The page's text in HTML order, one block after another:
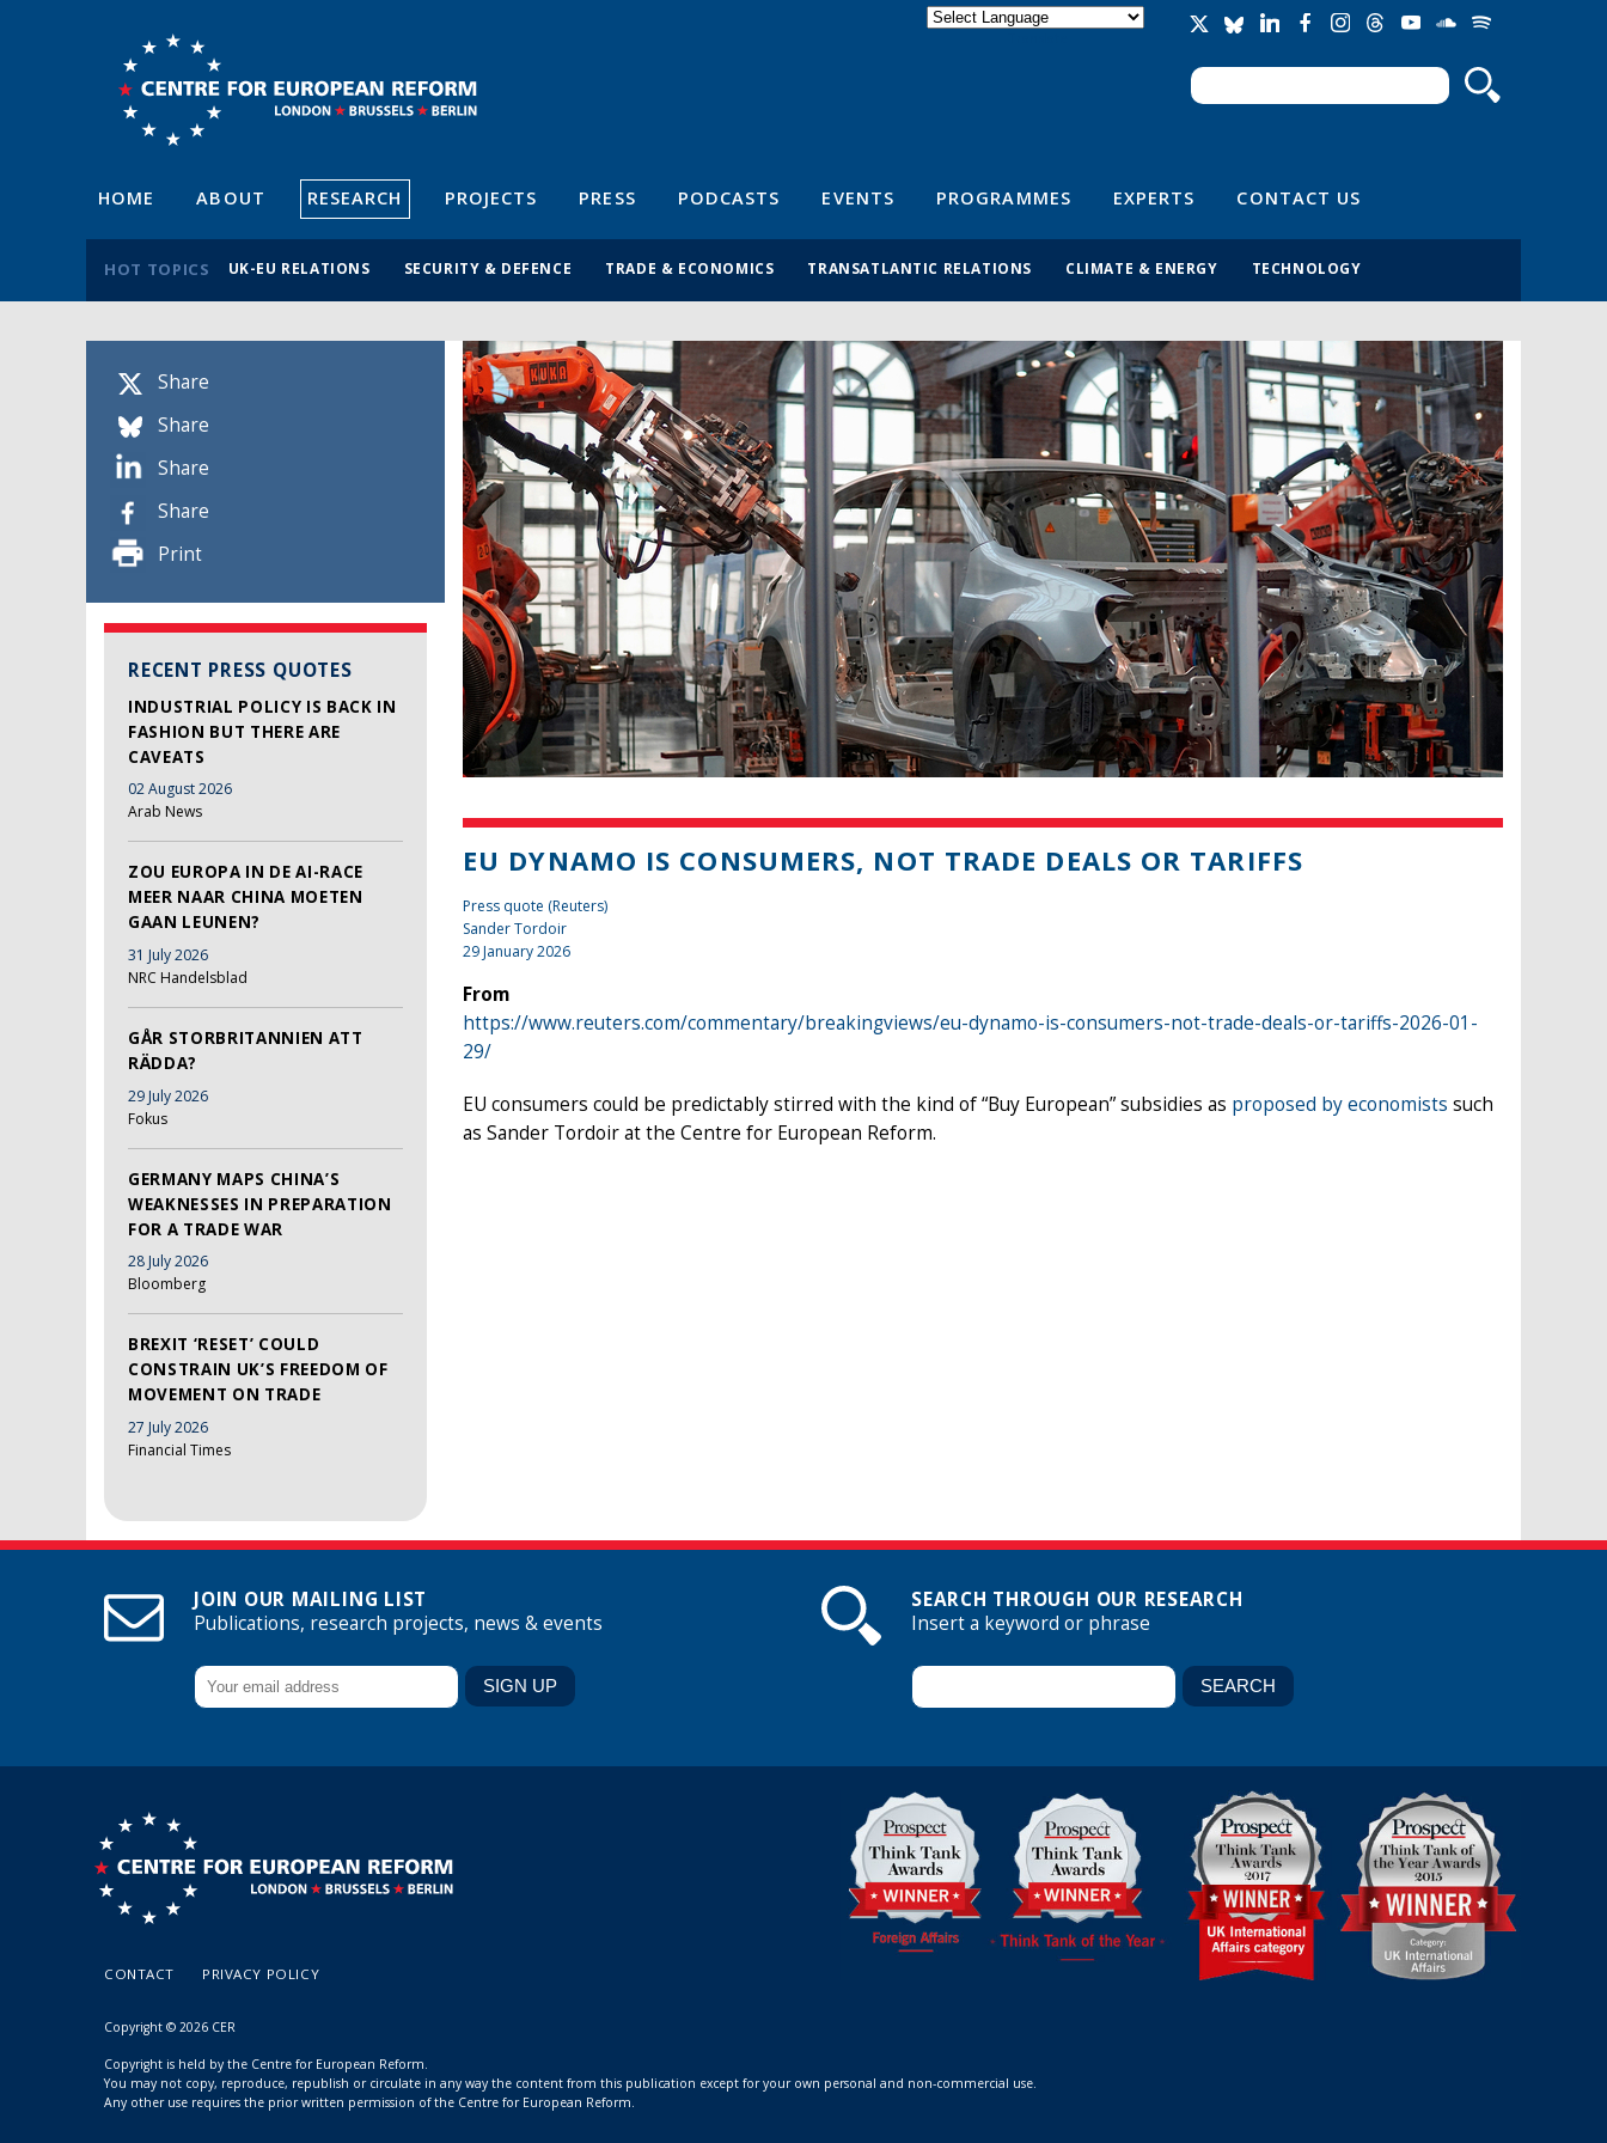
Search form
Search
HOME ABOUT RESEARCH PROJECTS PRESS PODCASTS EVENTS PROGRAMMES EXPERTS CONTACT US
HOT TOPICS UK-EU RELATIONS SECURITY & DEFENCE TRADE & ECONOMICS TRANSATLANTIC RELATIONS CLIMATE & ENERGY TECHNOLOGY
Share
Share
Share
Share
Print
RECENT PRESS QUOTES
INDUSTRIAL POLICY IS BACK IN
FASHION BUT THERE ARE
CAVEATS
02 August 2026
Arab News
ZOU EUROPA IN DE AI-RACE
MEER NAAR CHINA MOETEN
GAAN LEUNEN?
31 July 2026
NRC Handelsblad
GÅR STORBRITANNIEN ATT
RÄDDA?
29 July 2026
Fokus
GERMANY MAPS CHINA’S
WEAKNESSES IN PREPARATION
FOR A TRADE WAR
28 July 2026
Bloomberg
BREXIT ‘RESET’ COULD
CONSTRAIN UK’S FREEDOM OF
MOVEMENT ON TRADE
27 July 2026
Financial Times
EU DYNAMO IS CONSUMERS, NOT TRADE DEALS OR TARIFFS
Press quote (Reuters)
Sander Tordoir
29 January 2026
From
https://www.reuters.com/commentary/breakingviews/eu-dynamo-is-consumers-not-trade-deals-or-tariffs-2026-01-
29/
EU consumers could be predictably stirred with the kind of “Buy European” subsidies as proposed by economists such
as Sander Tordoir at the Centre for European Reform.
JOIN OUR MAILING LIST
Publications, research projects, news & events
SEARCH THROUGH OUR RESEARCH
Insert a keyword or phrase
CONTACT PRIVACY POLICY
Copyright © 2026 CER
Copyright is held by the Centre for European Reform.
You may not copy, reproduce, republish or circulate in any way the content from this publication except for your own personal and non-commercial use.
Any other use requires the prior written permission of the Centre for European Reform.